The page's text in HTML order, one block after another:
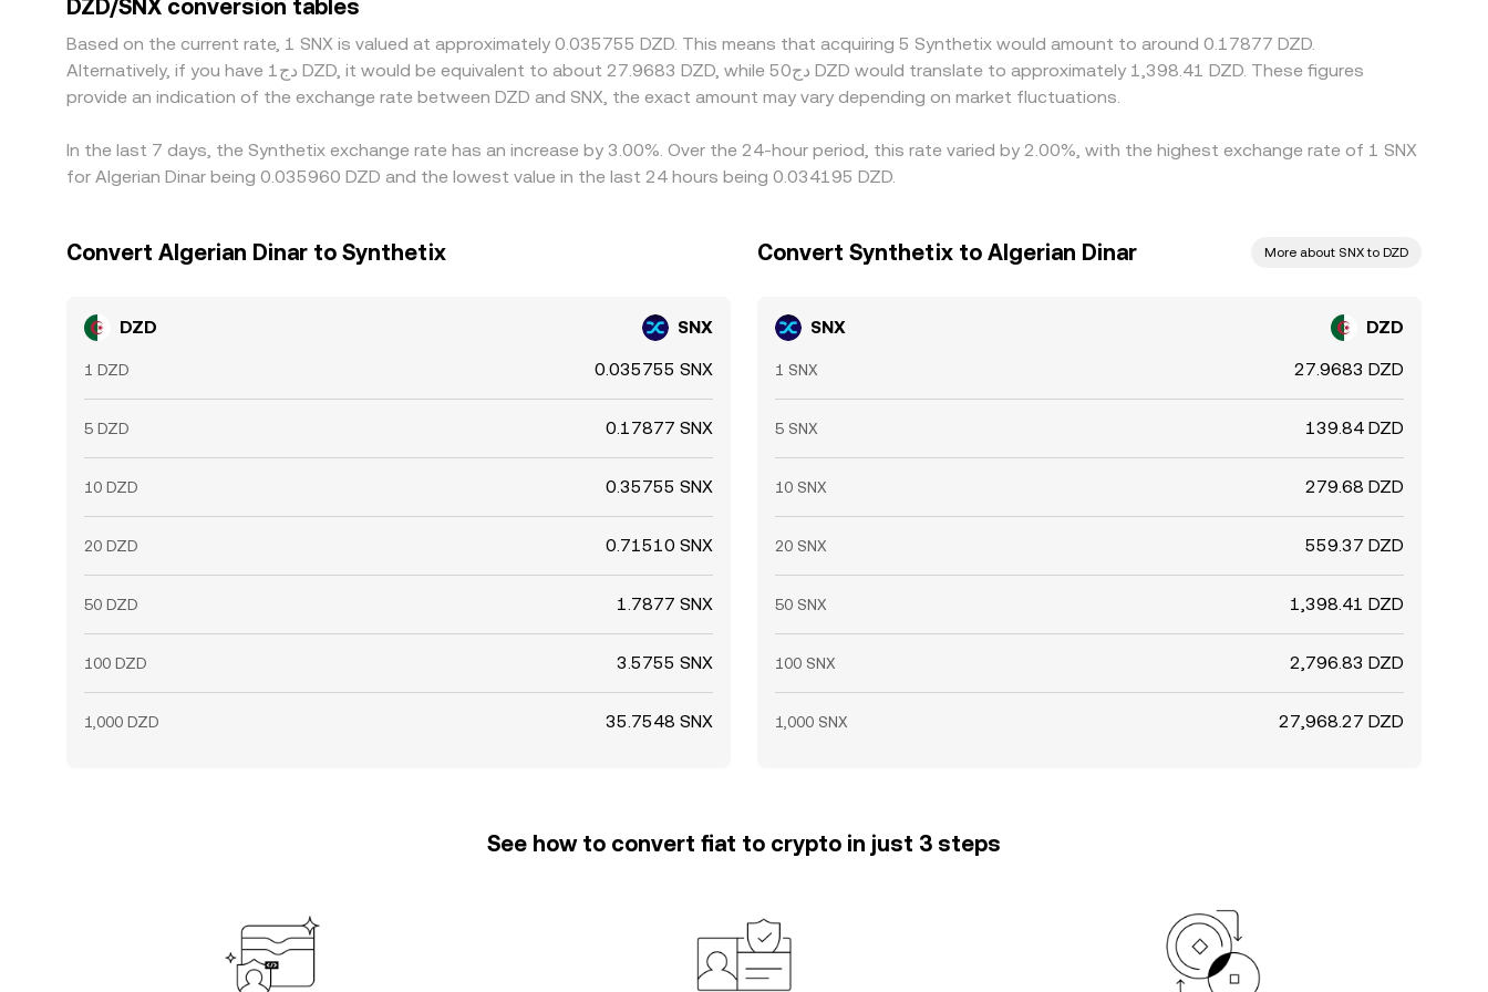
perfect alignment, allowing differences to persist for periods of time.
DZD/SNX conversion tables
Based on the current rate, 1 SNX is valued at approximately 0.035755 DZD. This means that acquiring 5 Synthetix would amount to around 0.17877 DZD.
Alternatively, if you have دج1 DZD, it would be equivalent to about 27.9683 DZD, while دج50 DZD would translate to approximately 1,398.41 DZD. These figures
provide an indication of the exchange rate between DZD and SNX, the exact amount may vary depending on market fluctuations.
In the last 7 days, the Synthetix exchange rate has an increase by 3.00%. Over the 24-hour period, this rate varied by 2.00%, with the highest exchange rate of 1 SNX
for Algerian Dinar being 0.035960 DZD and the lowest value in the last 24 hours being 0.034195 DZD.
Convert Algerian Dinar to Synthetix
DZD SNX
1 DZD 0.035755 SNX
5 DZD 0.17877 SNX
10 DZD 0.35755 SNX
20 DZD 0.71510 SNX
50 DZD 1.7877 SNX
100 DZD 3.5755 SNX
1,000 DZD 35.7548 SNX
Convert Synthetix to Algerian Dinar More about SNX to DZD
SNX DZD
1 SNX 27.9683 DZD
5 SNX 139.84 DZD
10 SNX 279.68 DZD
20 SNX 559.37 DZD
50 SNX 1,398.41 DZD
100 SNX 2,796.83 DZD
1,000 SNX 27,968.27 DZD
See how to convert fiat to crypto in just 3 steps